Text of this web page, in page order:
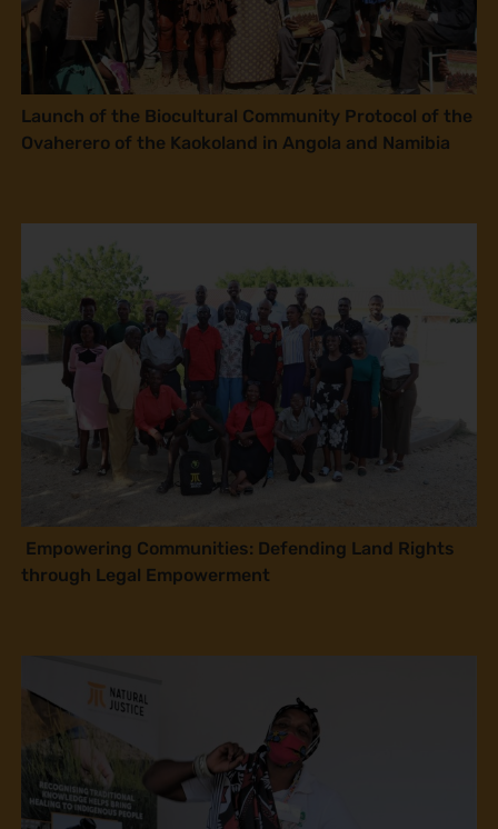
Launch of the Biocultural Community Protocol of the
Ovaherero of the Kaokoland in Angola and Namibia
Empowering Communities: Defending Land Rights
through Legal Empowerment